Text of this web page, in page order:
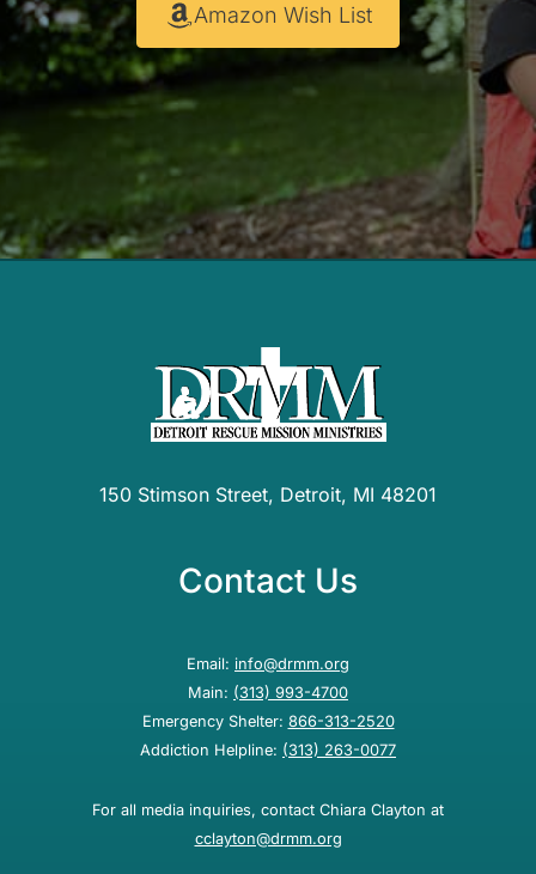
Amazon Wish List
150 Stimson Street, Detroit, MI 48201
Contact Us
Email: info@drmm.org
Main: (313) 993-4700
Emergency Shelter: 866-313-2520
Addiction Helpline: (313) 263-0077
For all media inquiries, contact Chiara Clayton at
cclayton@drmm.org